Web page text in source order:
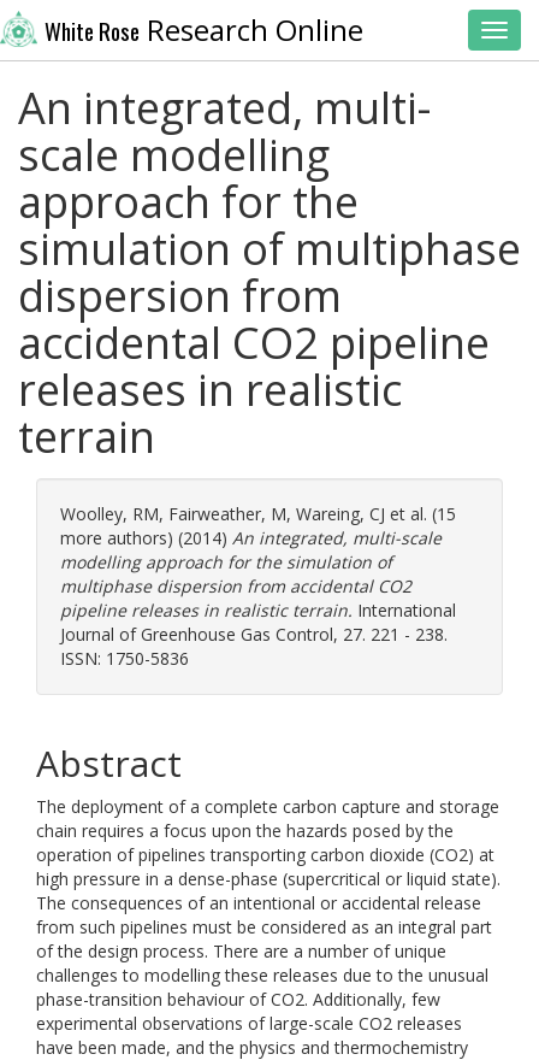
White Rose Research Online
An integrated, multi-
scale modelling
approach for the
simulation of multiphase
dispersion from
accidental CO2 pipeline
releases in realistic
terrain
Woolley, RM, Fairweather, M, Wareing, CJ et al. (15
more authors) (2014) An integrated, multi-scale
modelling approach for the simulation of
multiphase dispersion from accidental CO2
pipeline releases in realistic terrain. International
Journal of Greenhouse Gas Control, 27. 221 - 238.
ISSN: 1750-5836
Abstract
The deployment of a complete carbon capture and storage
chain requires a focus upon the hazards posed by the
operation of pipelines transporting carbon dioxide (CO2) at
high pressure in a dense-phase (supercritical or liquid state).
The consequences of an intentional or accidental release
from such pipelines must be considered as an integral part
of the design process. There are a number of unique
challenges to modelling these releases due to the unusual
phase-transition behaviour of CO2. Additionally, few
experimental observations of large-scale CO2 releases
have been made, and the physics and thermochemistry